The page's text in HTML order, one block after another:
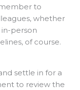
to
whether
in-person
of course.
settle in for a
to review the